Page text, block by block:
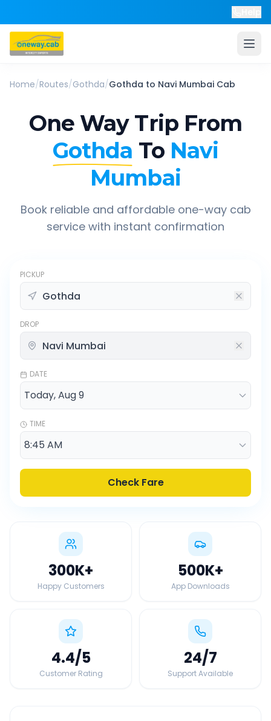
Home/Routes/Gothda/Gothda to Navi Mumbai Cab
One Way Trip From
Gothda To Navi
Mumbai
Book reliable and affordable one-way cab
service with instant confirmation
PICKUP
DROP
DATE
TIME
Check Fare
300K+
Happy Customers
500K+
App Downloads
4.4/5
Customer Rating
24/7
Support Available